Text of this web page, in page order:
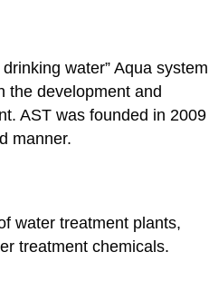
water” Aqua system
the development and
AST was founded in 2009
manner.
water treatment plants,
treatment chemicals.